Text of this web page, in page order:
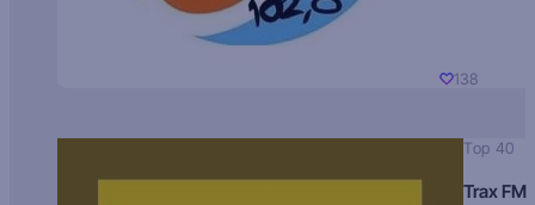
138
Top 40
Trax FM